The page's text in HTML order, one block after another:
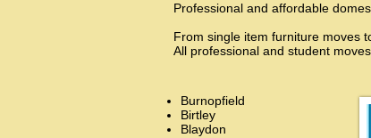
Professional and affordable
From single item furniture moves
All professional and student
Burnopfield
Birtley
Blaydon